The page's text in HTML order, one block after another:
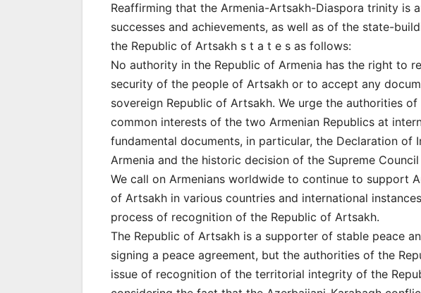
Reaffirming that the Armenia-Artsakh-Diaspora trinity is
successes and achievements, as well as of the state-
the Republic of Artsakh s t a t e s as follows:
No authority in the Republic of Armenia has the right to
security of the people of Artsakh or to accept any
sovereign Republic of Artsakh. We urge the authorities
common interests of the two Armenian Republics at
fundamental documents, in particular, the Declaration of
Armenia and the historic decision of the Supreme
We call on Armenians worldwide to continue to support
of Artsakh in various countries and international
process of recognition of the Republic of Artsakh.
The Republic of Artsakh is a supporter of stable peace
signing a peace agreement, but the authorities of the
issue of recognition of the territorial integrity of the